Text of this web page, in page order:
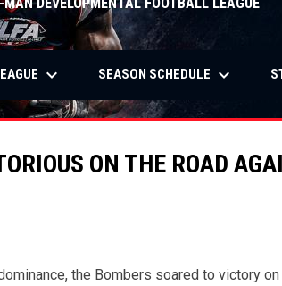
keyboard_arrow_down SEASON SCHEDULE keyboard_arrow_down
ON THE ROAD
the Bombers soared to victory